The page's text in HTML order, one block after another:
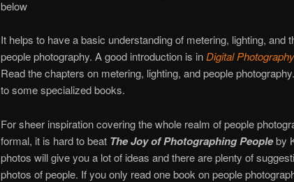
below
It helps to have a basic understanding of metering, lighting, and
people photography. A good introduction is in Digital
Read the chapters on metering, lighting, and people
to some specialized books.
For sheer inspiration covering the whole realm of people
formal, it is hard to beat The Joy of Photographing Peopleby
photos will give you a lot of ideas and there are plenty of
photos of people. If you only read one book on people